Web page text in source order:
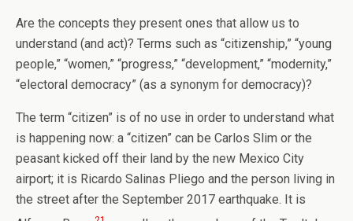
Are the concepts they present ones that allow us to
understand (and act)? Terms such as “citizenship,” “young
people,” “women,” “progress,” “development,” “modernity,”
“electoral democracy” (as a synonym for democracy)?
The term “citizen” is of no use in order to understand what
is happening now: a “citizen” can be Carlos Slim or the
peasant kicked off their land by the new Mexico City
airport; it is Ricardo Salinas Pliego and the person living in
the street after the September 2017 earthquake. It is